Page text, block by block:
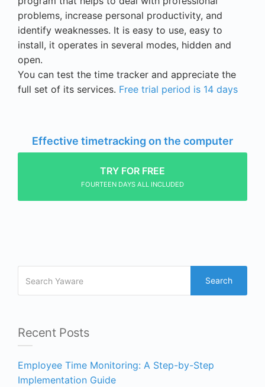
problems, increase personal productivity, and
identify weaknesses. It is easy to use, easy to
install, it operates in several modes, hidden and
open.
You can test the time tracker and appreciate the
full set of its services. Free trial period is 14 days
Effective timetracking on the computer
TRY FOR FREE
FOURTEEN DAYS ALL INCLUDED
Search
Recent Posts
Employee Time Monitoring: A Step-by-Step
Implementation Guide